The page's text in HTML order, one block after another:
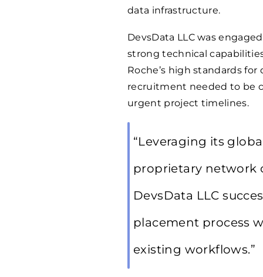
data infrastructure.
DevsData LLC was
strong technical
Roche’s high standards
recruitment needed to be
urgent project timelines.
“Leveraging its
proprietary network
DevsData LLC
placement process
existing workflows.”